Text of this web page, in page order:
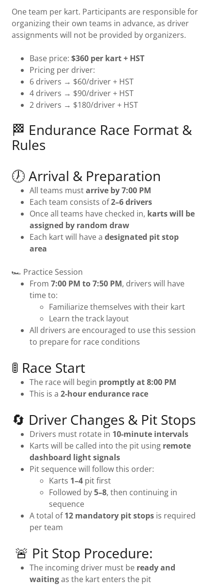
One team per kart. Participants are responsible for
organizing their own teams in advance, as driver
assignments will not be provided by organizers.
Base price: $360 per kart + HST
Pricing per driver:
6 drivers → $60/driver + HST
4 drivers → $90/driver + HST
2 drivers → $180/driver + HST
🏁 Endurance Race Format &
Rules
🕖 Arrival & Preparation
All teams mustarrive by 7:00 PM
Each team consists of2–6 drivers
Once all teams have checked in, karts will be
assigned by random draw
Each kart will have a designated pit stop
area
🏎 Practice Session
From 7:00 PM to 7:50 PM, drivers will have
time to:
Familiarize themselves with their kart
Learn the track layout
All drivers are encouraged to use this session
to prepare for race conditions
🚦 Race Start
The race will begin promptly at 8:00 PM
This is a 2-hour endurance race
🔄 Driver Changes & Pit Stops
Drivers must rotate in 10-minute intervals
Karts will be called into the pit using remote
dashboard light signals
Pit sequence will follow this order:
Karts 1–4pit first
Followed by5–8, then continuing in
sequence
A total of12 mandatory pit stopsis required
per team
🚨 Pit Stop Procedure:
The incoming driver must be ready and
waitingas the kart enters the pit